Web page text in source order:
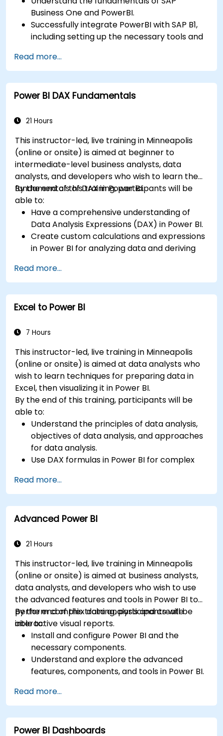
Business One and PowerBI.
Successfully integrate PowerBI with SAP B1,
including setting up the necessary tools and
Efficiently extract data from SAP B1 and
transform it in PowerBI for effective analysis.
Create dynamic and insightful reports and
dashboards in PowerBI using data from SAP
Read more...
Power BI DAX Fundamentals
21 Hours
This instructor-led, live training in Minneapolis
(online or onsite) is aimed at beginner to
intermediate-level business analysts, data
analysts, and developers who wish to learn the
fundamentals of DAX in Power BI.
By the end of this training, participants will be
able to:
Have a comprehensive understanding of
Data Analysis Expressions (DAX) in Power BI.
Create custom calculations and expressions
in Power BI for analyzing data and deriving
Learn best practices to optimize DAX
performance.
Read more...
Excel to Power BI
7 Hours
This instructor-led, live training in Minneapolis
(online or onsite) is aimed at data analysts who
wish to learn techniques for preparing data in
Excel, then visualizing it in Power BI.
By the end of this training, participants will be
able to:
Understand the principles of data analysis,
objectives of data analysis, and approaches
for data analysis.
Use DAX formulas in Power BI for complex
Create and use visualizations and charts for
particular analysis cases.
Import with Power View to move from Excel
based Power BI to independent Power BI.
Read more...
Advanced Power BI
21 Hours
This instructor-led, live training in Minneapolis
(online or onsite) is aimed at business analysts,
data analysts, and developers who wish to use
the advanced features and tools in Power BI to
perform complex data analysis and create
interactive visual reports.
By the end of this training, participants will be
able to:
Install and configure Power BI and the
necessary components.
Understand and explore the advanced
features, components, and tools in Power BI.
analysis and strategy.
Apply advanced data modeling techniques.
Learn how to implement advanced formulas
and calculations using DAX.
Read more...
Power BI Dashboards